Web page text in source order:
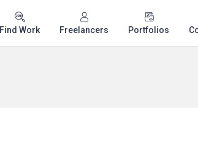
Find Work Freelancers Portfolios